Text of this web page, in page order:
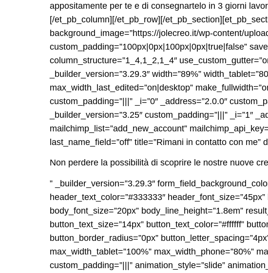
appositamente per te e di consegnartelo in 3 giorni
[/et_pb_column][/et_pb_row][/
background_image=”https://jolecreo.it/wp-content/
custom_padding=”100px|0px|100px|0px|true|false”
column_structure=”1_4,1_2,1_4″
_builder_version=”3.29.3″ width=”89%”
max_width_last_edited=”on|desktop”
custom_padding=”|||” _i=”0″ _address=”2.0.0″
_builder_version=”3.25″ custom_padding=”|||” _i=”1″
mailchimp_list=”add_new_account”
last_name_field=”off” title=”Rimani in contatto con me”
Non perdere la possibilità di scoprire le nostre nuove
” _builder_version=”3.29.3″
header_text_color=”#333333″
body_font_size=”20px” body_line_height=”1.8em”
button_text_size=”14px” button_text_color=”#ffffff”
button_border_radius=”0px”
max_width_tablet=”100%” max_width_phone=”80%”
custom_padding=”|||” animation_style=”slide”